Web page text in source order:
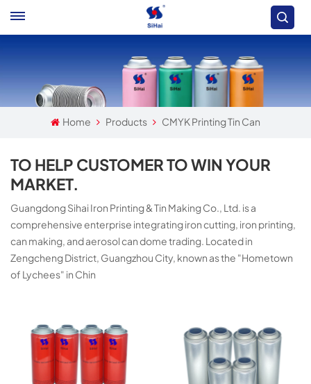
Home Products CMYK Printing Tin Can
TO HELP CUSTOMER TO WIN YOUR
MARKET.
Guangdong Sihai Iron Printing & Tin Making Co., Ltd. is a
comprehensive enterprise integrating iron cutting, iron printing,
can making, and aerosol can dome trading. Located in
Zengcheng District, Guangzhou City, known as the "Hometown
of Lychees" in Chin